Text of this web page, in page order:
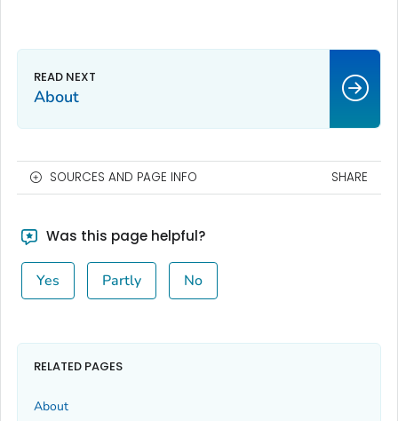
About
SOURCES AND PAGE INFO SHARE
Was this page helpful?
Yes Partly No
RELATED PAGES
About